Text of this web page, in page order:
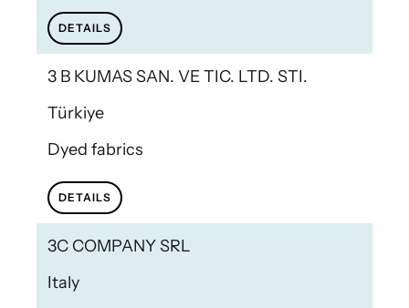
DETAILS
3 B KUMAS SAN. VE TIC. LTD. STI.
Türkiye
Dyed fabrics
DETAILS
3C COMPANY SRL
Italy